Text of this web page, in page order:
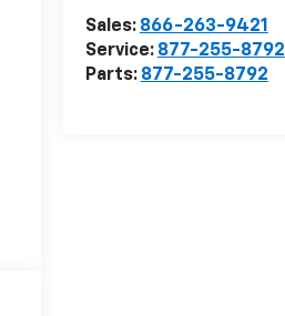
Sales: 866-263-9421
Service: 877-255-8792
Parts: 877-255-8792